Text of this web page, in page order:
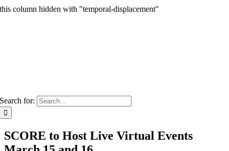
this column hidden with "temporal-displacement"
Search for:
SCORE to Host Live Virtual Events